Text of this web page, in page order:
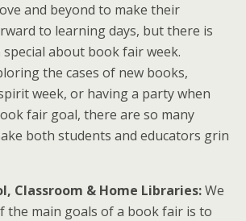
and beyond to make their
to learning days, but there is
about book fair week.
the cases of new books,
week, or having a party when
fair goal, there are so many
both students and educators grin
Classroom & Home Libraries:We
the main goals of a book fair is to